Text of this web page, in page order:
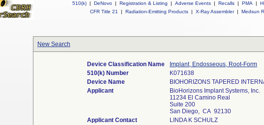
510(k) | DeNovo | Registration & Listing | Adverse Events | Recalls | PMA |
CFR Title 21
| Radiation-Emitting Products | X-Ray Assembler | Medsun
New Search
Device Classification Name
Implant, Endosseous, Root-Form
510(k) Number
K071638
Device Name
BIOHORIZONS TAPERED
Applicant
BioHorizons Implant Systems, Inc.
11234 El Camino Real
Suite 200
San Diego, CA 92130
Applicant Contact
LINDA K SCHULZ